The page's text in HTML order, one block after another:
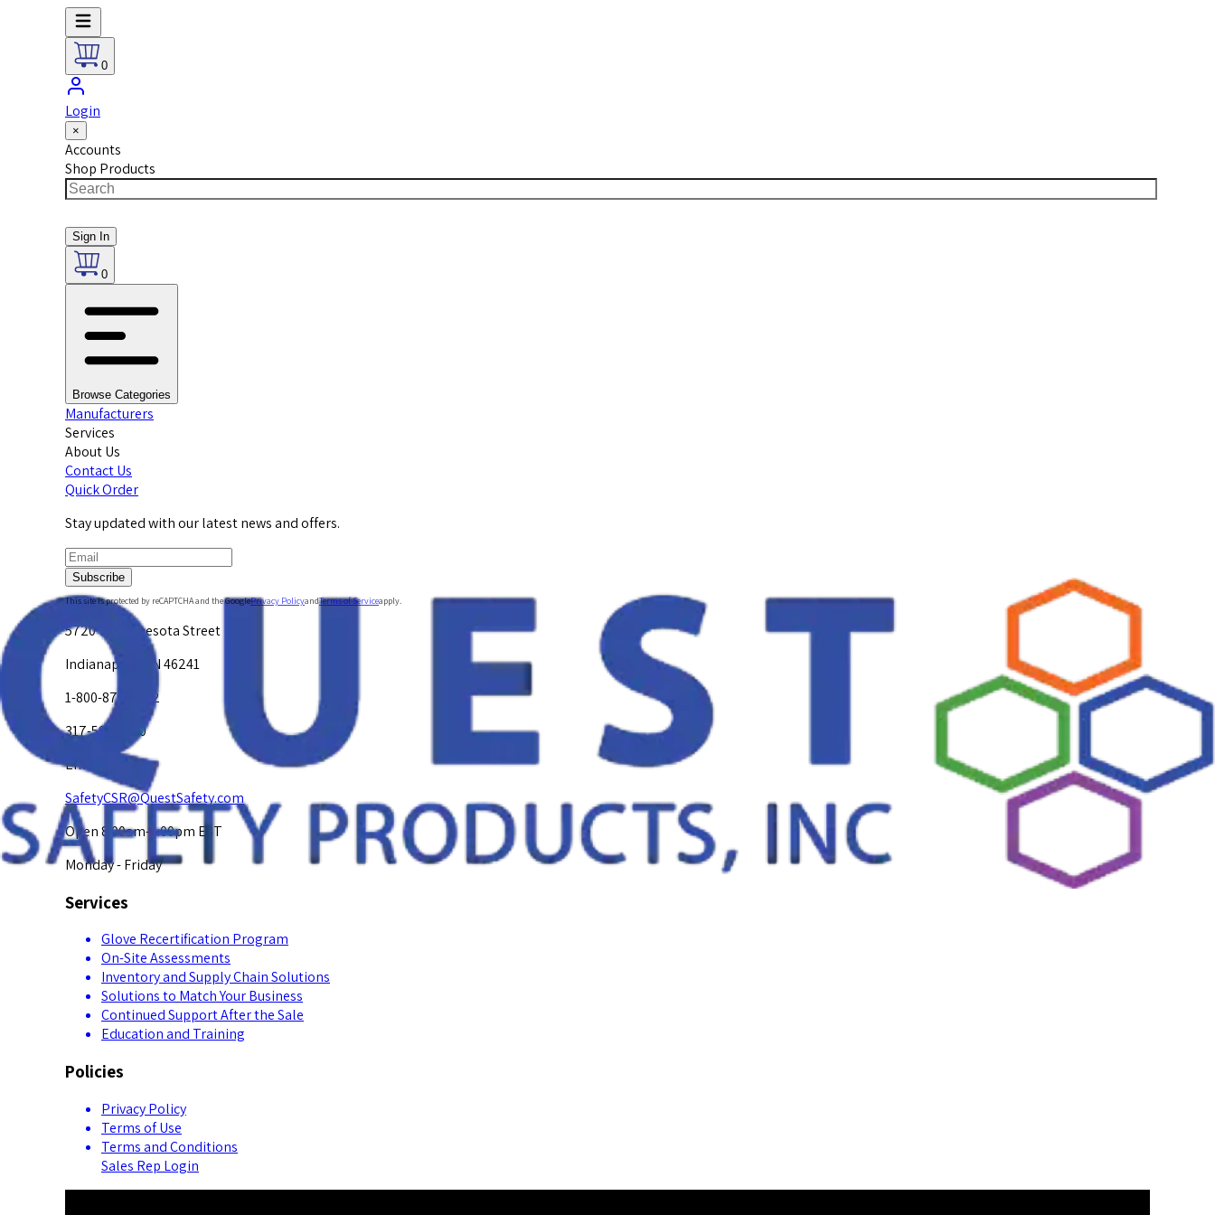
0
Login
×
Accounts
Shop Products
Sign In
0
Browse Categories
Manufacturers
Services
About Us
Contact Us
Quick Order
Stay updated with our latest news and offers.
Subscribe
This site is protected by reCAPTCHA and the GooglePrivacy PolicyandTerms of Serviceapply.
5720 W. Minnesota Street
Indianapolis, IN 46241
1-800-878-4872
317-594-4500
Email Us at
SafetyCSR@QuestSafety.com
Open 8:00am-5:00pm EST
Monday - Friday
Services
Glove Recertification Program
On-Site Assessments
Inventory and Supply Chain Solutions
Solutions to Match Your Business
Continued Support After the Sale
Education and Training
Policies
Privacy Policy
Terms of Use
Terms and Conditions
Sales Rep Login